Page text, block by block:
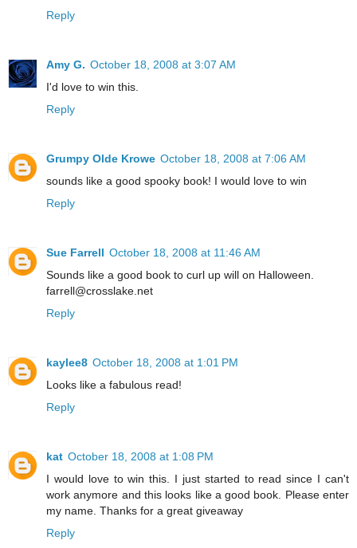
Reply
Amy G. October 18, 2008 at 3:07 AM
I'd love to win this.
Reply
Grumpy Olde Krowe October 18, 2008 at 7:06 AM
sounds like a good spooky book! I would love to win
Reply
Sue Farrell October 18, 2008 at 11:46 AM
Sounds like a good book to curl up will on Halloween.
farrell@crosslake.net
Reply
kaylee8 October 18, 2008 at 1:01 PM
Looks like a fabulous read!
Reply
kat October 18, 2008 at 1:08 PM
I would love to win this. I just started to read since I can't
work anymore and this looks like a good book. Please enter
my name. Thanks for a great giveaway
Reply